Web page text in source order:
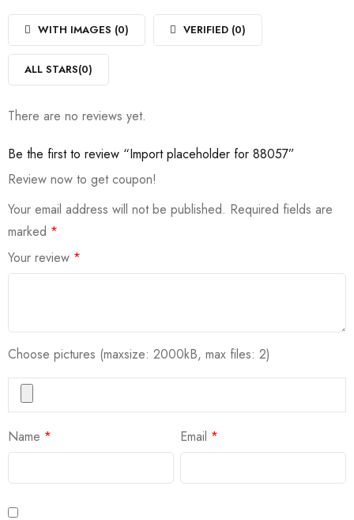
5
out
of WITH IMAGES (0) VERIFIED (0)
ALL STARS(0)
There are no reviews yet.
Be the first to review “Import placeholder for 88057”
Review now to get coupon!
Your email address will not be published. Required fields are
marked *
Your review *
Choose pictures (maxsize: 2000kB, max files: 2)
Name * Email *